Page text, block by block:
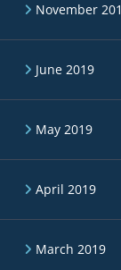
November
June 2019
May 2019
April 2019
March 2019